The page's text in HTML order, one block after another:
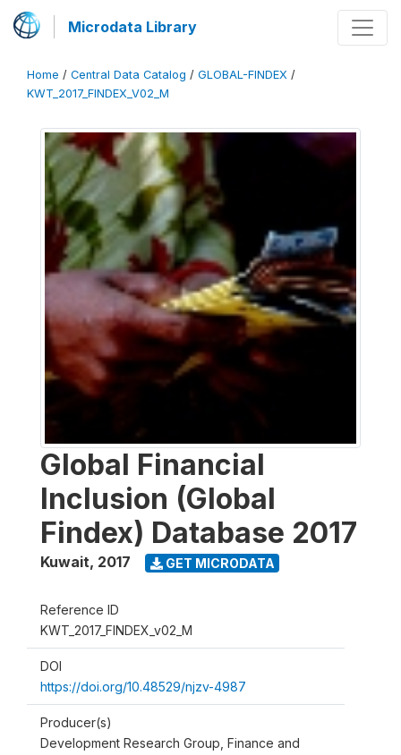
Microdata Library
Home / Central Data Catalog / GLOBAL-FINDEX /
KWT_2017_FINDEX_V02_M
Global Financial
Inclusion (Global
Findex) Database 2017
Kuwait, 2017 GET MICRODATA
Reference ID
KWT_2017_FINDEX_v02_M
DOI
https://doi.org/10.48529/njzv-4987
Producer(s)
Development Research Group, Finance and